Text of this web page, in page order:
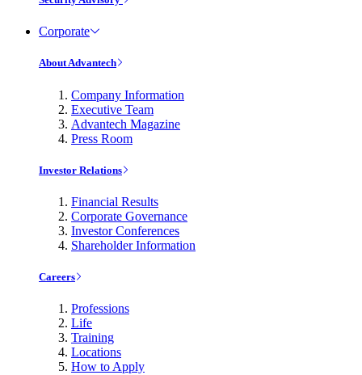
Corporate
About Advantech
Company Information
Executive Team
Advantech Magazine
Press Room
Investor Relations
Financial Results
Corporate Governance
Investor Conferences
Shareholder Information
Careers
Professions
Life
Training
Locations
How to Apply